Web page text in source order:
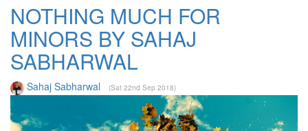
NOTHING MUCH FOR
MINORS BY SAHAJ
SABHARWAL
Sahaj Sabharwal (Sat 22nd Sep 2018)